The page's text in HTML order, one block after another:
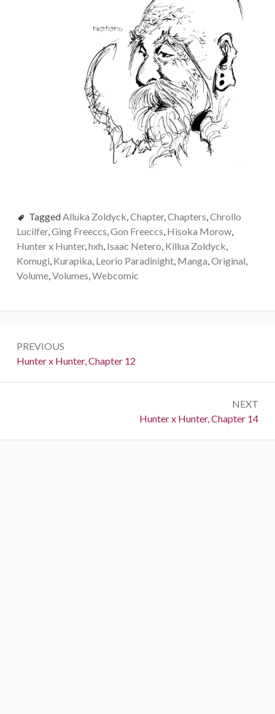
TaggedAlluka Zoldyck,Chapter,Chapters,Chrollo
Lucilfer,Ging Freeccs,Gon Freeccs, Hisoka Morow,
Hunter x Hunter,hxh, Isaac Netero, Killua Zoldyck,
Komugi, Kurapika, Leorio Paradinight, Manga,Original,
Volume,Volumes,Webcomic
navigation
PREVIOUS
Previous:
Hunter x Hunter, Chapter 12
NEXT
Next:
Hunter x Hunter, Chapter 14